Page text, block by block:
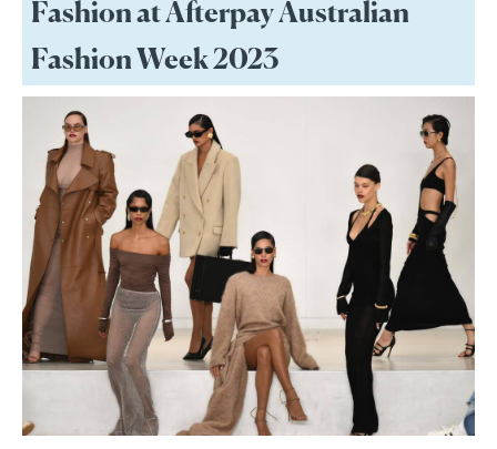
Fashion at Afterpay Australian
Fashion Week 2023